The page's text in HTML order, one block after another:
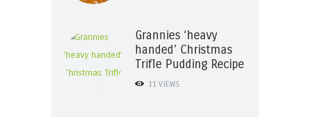
Grannies ‘heavy
handed’ Christmas
Trifle Pudding Recipe
11 VIEWS